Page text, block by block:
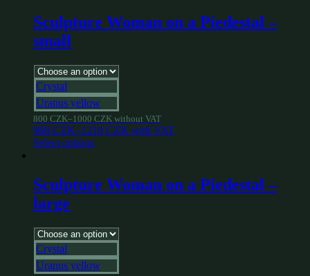
Sculpture Woman on a Piedestal –
small
Crystal
Uranus yellow
800 CZK–1000 CZK without VAT
968 CZK–1210 CZK with VAT
Select options
Sculpture Woman on a Piedestal –
large
Crystal
Uranus yellow